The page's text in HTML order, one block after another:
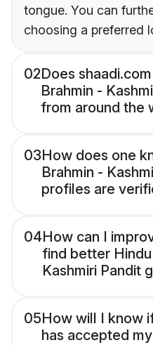
tongue. You can
choosing a preferred
02Does
Brahmin -
from around the
03How does one
Brahmin -
profiles are
04How can I
find better
Kashmiri Pandit
05How will I know
has accepted